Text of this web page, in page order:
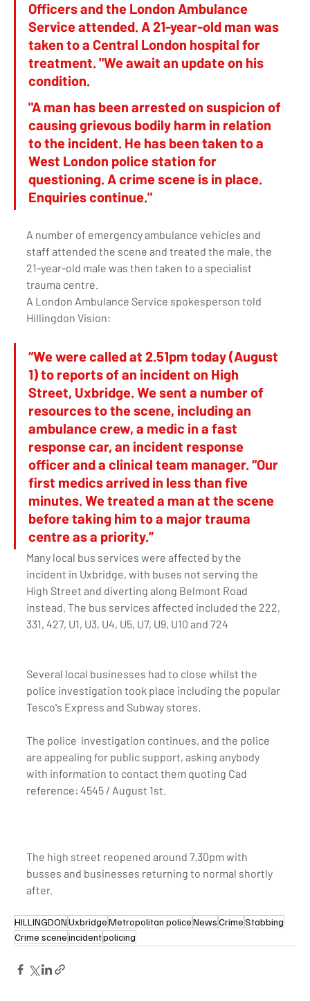
Officers and the London Ambulance
Service attended. A 21-year-old man was
taken to a Central London hospital for
treatment. "We await an update on his
condition.
"A man has been arrested on suspicion of
causing grievous bodily harm in relation
to the incident. He has been taken to a
West London police station for
questioning. A crime scene is in place.
Enquiries continue."
A number of emergency ambulance vehicles and
staff attended the scene and treated the male, the
21-year-old male was then taken to a specialist
trauma centre.
A London Ambulance Service spokesperson told
Hillingdon Vision:
“We were called at 2.51pm today (August
1) to reports of an incident on High
Street, Uxbridge. We sent a number of
resources to the scene, including an
ambulance crew, a medic in a fast
response car, an incident response
officer and a clinical team manager. “Our
first medics arrived in less than five
minutes. We treated a man at the scene
before taking him to a major trauma
centre as a priority.”
Many local bus services were affected by the
incident in Uxbridge, with buses not serving the
High Street and diverting along Belmont Road
instead. The bus services affected included the 222,
331, 427, U1, U3, U4, U5, U7, U9, U10 and 724
Several local businesses had to close whilst the
police investigation took place including the popular
Tesco's Express and Subway stores.
The police  investigation continues, and the police
are appealing for public support, asking anybody
with information to contact them quoting Cad
reference: 4545 / August 1st.
The high street reopened around 7.30pm with
busses and businesses returning to normal shortly
after.
HILLINGDONUxbridgeMetropolitan policeNewsCrimeStabbing
Crime sceneincidentpolicing